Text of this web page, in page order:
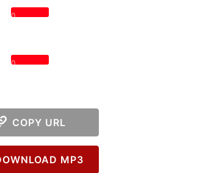
0
0
COPY URL
MP3